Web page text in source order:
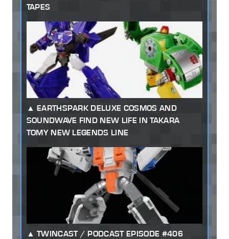
TAPES
EARTHSPARK DELUXE COSMOS AND
SOUNDWAVE FIND NEW LIFE IN TAKARA
TOMY NEW LEGENDS LINE
TWINCAST / PODCAST EPISODE #406